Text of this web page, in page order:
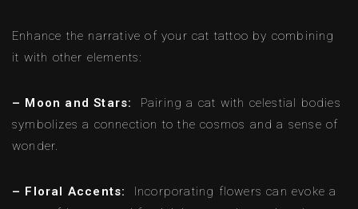
Enhance the narrative of your cat tattoo by combining
it with other elements:
– Moon and Stars: Pairing a cat with celestial bodies
symbolizes a connection to the cosmos and a sense of
wonder.
– Floral Accents: Incorporating flowers can evoke a